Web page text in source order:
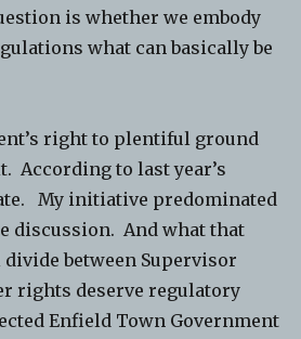
is whether we embody
what can basically be
right to plentiful ground
According to last year’s
My initiative predominated
discussion. And what that
between Supervisor
rights deserve regulatory
Enfield Town Government